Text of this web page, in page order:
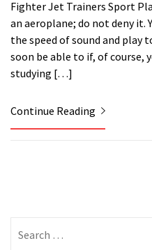
Fighter Jet Trainers Sport
an aeroplane; do not deny it.
the speed of sound and play
soon be able to if, of course,
studying […]
Continue Reading
for: